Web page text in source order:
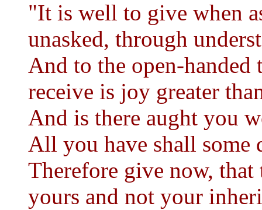
"It is well to give when
unasked, through
And to the open-handed
receive is joy greater
And is there aught you
All you have shall some
Therefore give now,
yours and not your